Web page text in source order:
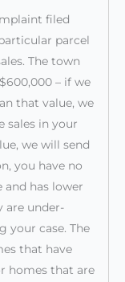
filed
parcel
The town
– if we
that value, we
sales in your
we will send
you have no
and has lower
are under-
your case. The
that have
homes that are